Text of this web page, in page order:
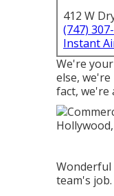
412 W
(747)
Instant
We're
else,
fact, we're
Wonderful
team's job.